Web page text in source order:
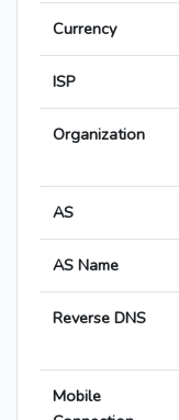
Currency
ISP
Organization
AS
AS Name
Reverse DNS
Mobile